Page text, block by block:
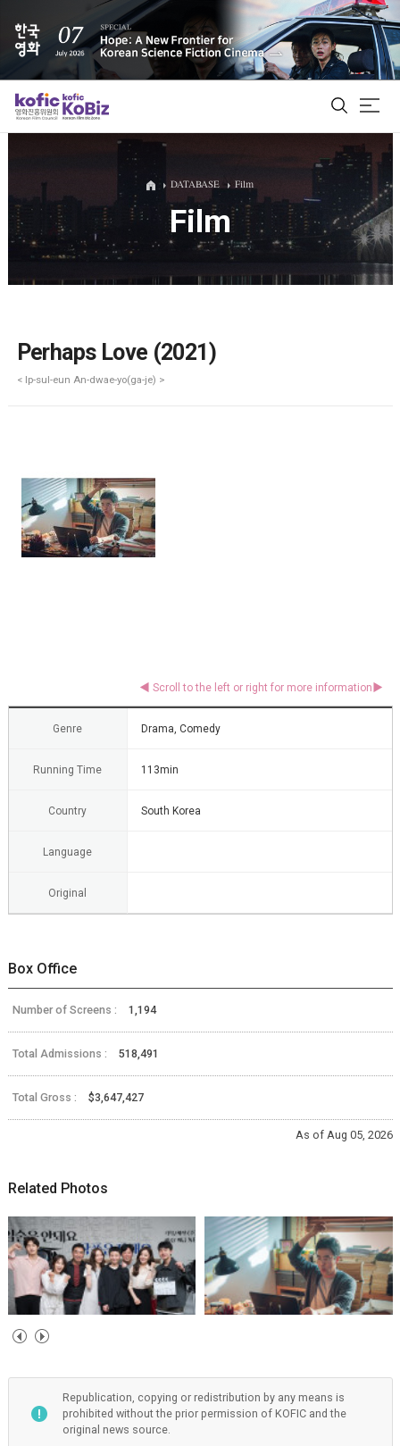
ALL
Film Database
DATABASE Film
Film
Perhaps Love (2021)
< Ip-sul-eun An-dwae-yo(ga-je) >
Genre Drama, Comedy
Running Time 113min
Country South Korea
Language
Original
Box Office
Number of Screens : 1,194
Total Admissions : 518,491
Total Gross : $3,647,427
As of Aug 05, 2026
Related Photos
Republication, copying or redistribution by any means is
prohibited without the prior permission of KOFIC and the
original news source.